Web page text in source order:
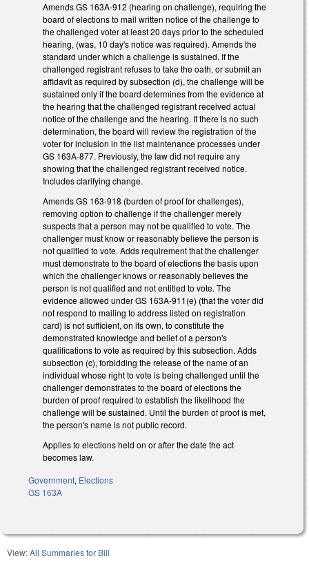
Amends GS 163A-912 (hearing on challenge), requiring the
board of elections to mail written notice of the challenge to
the challenged voter at least 20 days prior to the scheduled
hearing, (was, 10 day's notice was required). Amends the
standard under which a challenge is sustained. If the
challenged registrant refuses to take the oath, or submit an
affidavit as required by subsection (d), the challenge will be
sustained only if the board determines from the evidence at
the hearing that the challenged registrant received actual
notice of the challenge and the hearing. If there is no such
determination, the board will review the registration of the
voter for inclusion in the list maintenance processes under
GS 163A-877. Previously, the law did not require any
showing that the challenged registrant received notice.
Includes clarifying change.
Amends GS 163-918 (burden of proof for challenges),
removing option to challenge if the challenger merely
suspects that a person may not be qualified to vote. The
challenger must know or reasonably believe the person is
not qualified to vote. Adds requirement that the challenger
must demonstrate to the board of elections the basis upon
which the challenger knows or reasonably believes the
person is not qualified and not entitled to vote. The
evidence allowed under GS 163A-911(e) (that the voter did
not respond to mailing to address listed on registration
card) is not sufficient, on its own, to constitute the
demonstrated knowledge and belief of a person's
qualifications to vote as required by this subsection. Adds
subsection (c), forbidding the release of the name of an
individual whose right to vote is being challenged until the
challenger demonstrates to the board of elections the
burden of proof required to establish the likelihood the
challenge will be sustained. Until the burden of proof is met,
the person's name is not public record.
Applies to elections held on or after the date the act
becomes law.
Government, Elections
GS 163A
View:All Summaries for Bill